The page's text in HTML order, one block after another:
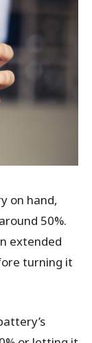
on hand,
50%.
extended
turning it